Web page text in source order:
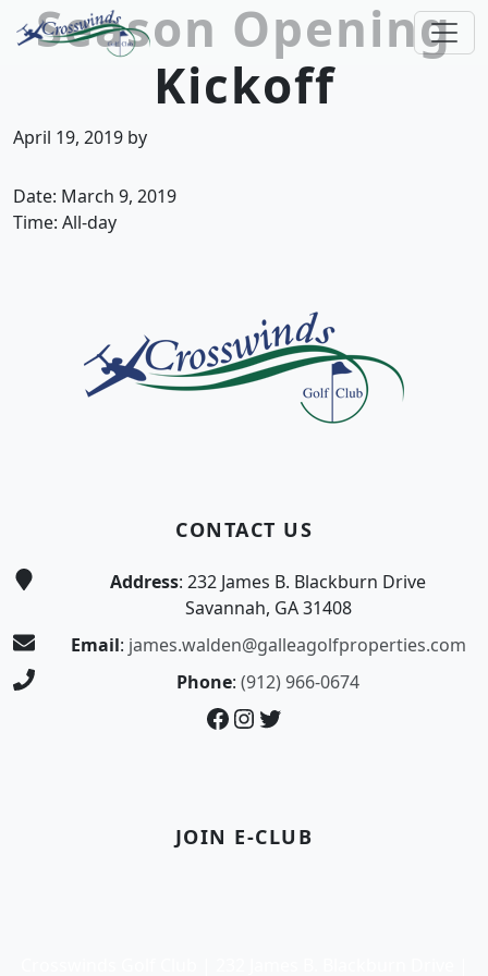
Skip to primary navigation
Skip to main content
Crosswinds Golf Club
Welcome to Crosswinds Golf Club! Savannah,
Season Opening
Kickoff
April 19, 2019 by
Date: March 9, 2019
Time: All-day
CONTACT US
Address: 232 James B. Blackburn Drive
Savannah, GA 31408
Email: james.walden@galleagolfproperties.com
Phone: (912) 966-0674
Facebook
Instagram
Twitter
JOIN E-CLUB